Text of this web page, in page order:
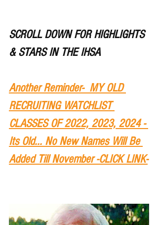
SCROLL DOWN FOR HIGHLIGHTS
& STARS IN THE IHSA
Another Reminder-  MY OLD
RECRUITING WATCHLIST
CLASSES OF 2022, 2023, 2024 -
Its Old... No New Names Will Be
Added Till November -CLICK LINK-